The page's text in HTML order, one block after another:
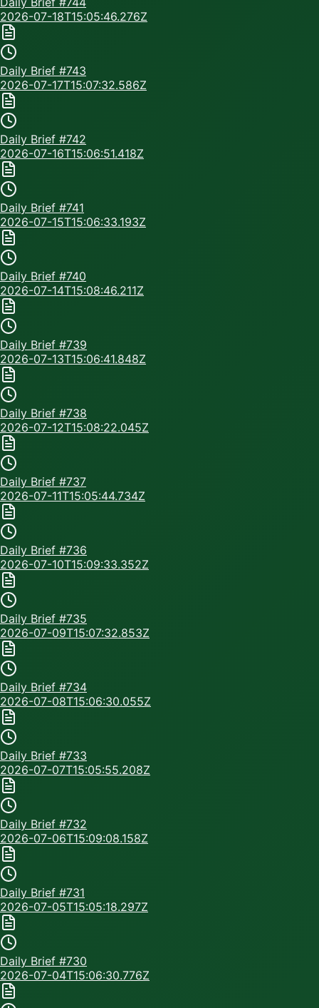
2026-07-18T15:05:46.276Z
Daily Brief #743
2026-07-17T15:07:32.586Z
Daily Brief #742
2026-07-16T15:06:51.418Z
Daily Brief #741
2026-07-15T15:06:33.193Z
Daily Brief #740
2026-07-14T15:08:46.211Z
Daily Brief #739
2026-07-13T15:06:41.848Z
Daily Brief #738
2026-07-12T15:08:22.045Z
Daily Brief #737
2026-07-11T15:05:44.734Z
Daily Brief #736
2026-07-10T15:09:33.352Z
Daily Brief #735
2026-07-09T15:07:32.853Z
Daily Brief #734
2026-07-08T15:06:30.055Z
Daily Brief #733
2026-07-07T15:05:55.208Z
Daily Brief #732
2026-07-06T15:09:08.158Z
Daily Brief #731
2026-07-05T15:05:18.297Z
Daily Brief #730
2026-07-04T15:06:30.776Z